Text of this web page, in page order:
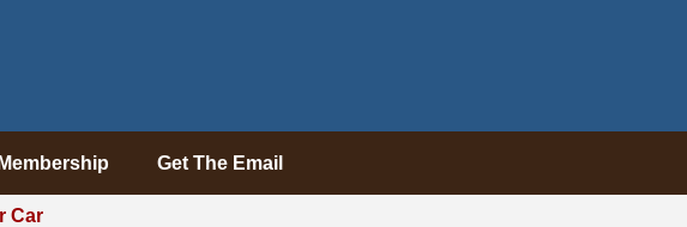
Membership Get The Email
Car